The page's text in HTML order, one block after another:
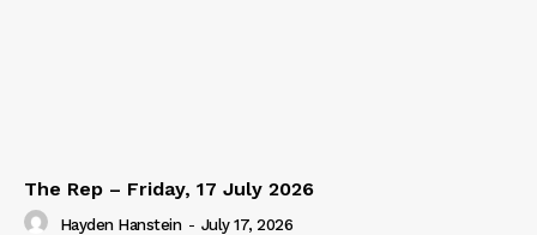
The Rep – Friday, 17 July 2026
Hayden Hanstein - July 17, 2026